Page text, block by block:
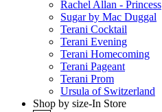
Rachel Allan - Princess
Sugar by Mac Duggal
Terani Cocktail
Terani Evening
Terani Homecoming
Terani Pageant
Terani Prom
Ursula of Switzerland
Shop by size-In Store